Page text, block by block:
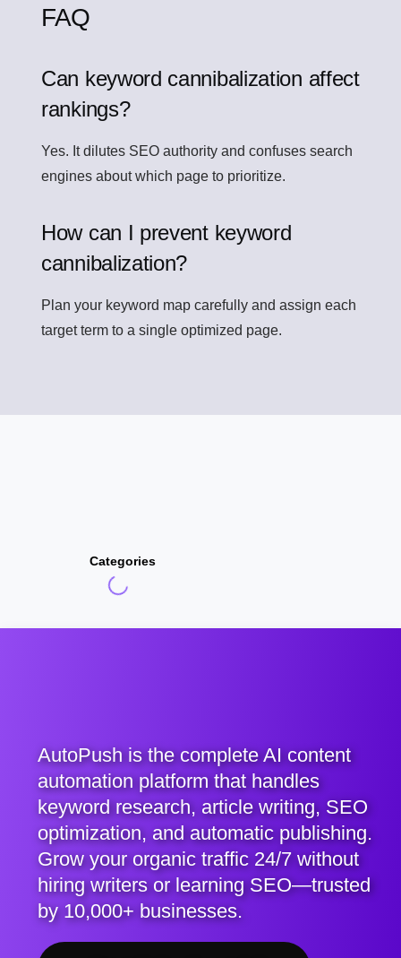
FAQ
Can keyword cannibalization affect
rankings?
Yes. It dilutes SEO authority and confuses search
engines about which page to prioritize.
How can I prevent keyword
cannibalization?
Plan your keyword map carefully and assign each
target term to a single optimized page.
Categories
AutoPush is the complete AI content
automation platform that handles
keyword research, article writing, SEO
optimization, and automatic publishing.
Grow your organic traffic 24/7 without
hiring writers or learning SEO—trusted
by 10,000+ businesses.